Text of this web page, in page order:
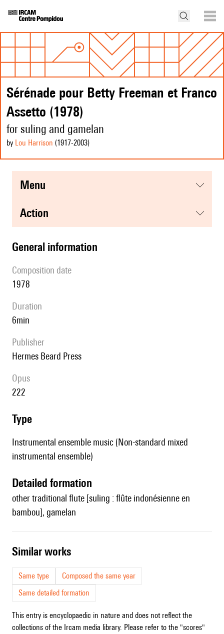
Sérénade pour Betty Freeman et Franco
Assetto (1978)
for suling and gamelan
by Lou Harrison (1917-2003)
menu
action
general information
composition date
1978
duration
6min
publisher
Hermes Beard Press
Opus
222
type
Instrumental ensemble music (Non-standard mixed
instrumental ensemble)
detailed formation
other traditional flute [suling : flûte indonésienne en
bambou], gamelan
similar works
Same type
Composed the same year
Same detailed formation
This entry is encyclopaedic in nature and does not reflect the
collections of the Ircam media library. Please refer to the "scores"